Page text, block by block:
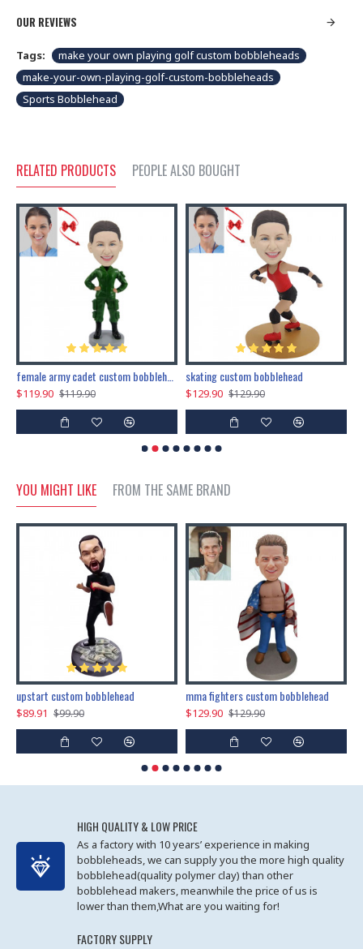
OUR REVIEWS
Tags:
make your own playing golf custom bobbleheads
make-your-own-playing-golf-custom-bobbleheads
Sports Bobblehead
RELATED PRODUCTS PEOPLE ALSO BOUGHT
$119.90 $119.90
skating custom bobblehead
$129.90 $129.90
YOU MIGHT LIKE FROM THE SAME BRAND
upstart custom bobblehead
$89.91 $99.90
mma fighters custom bobblehead
$129.90 $129.90
HIGH QUALITY & LOW PRICE
As a factory with 10 years’ experience in making
bobbleheads, we can supply you the more high quality
bobblehead(quality polymer clay) than other
bobblehead makers, meanwhile the price of us is
lower than them,What are you waiting for!
FACTORY SUPPLY